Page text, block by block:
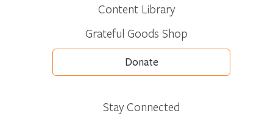
Content Library
Grateful Goods Shop
Donate
Stay Connected